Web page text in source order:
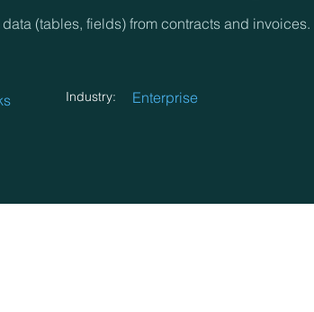
(tables, fields) from contracts and invoices.
Industry: Enterprise